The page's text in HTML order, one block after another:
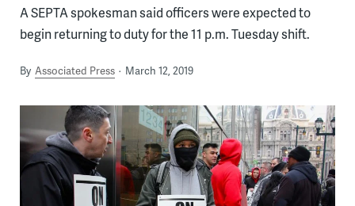
A SEPTA spokesman said officers were expected to
begin returning to duty for the 11 p.m. Tuesday shift.
By Associated Press March 12, 2019